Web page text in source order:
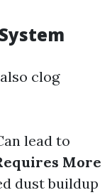
clog
lead to
More
dust buildup